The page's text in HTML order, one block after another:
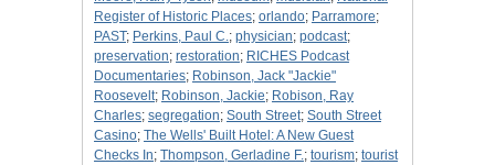
Register of Historic Places; orlando; Parramore;
PAST; Perkins, Paul C.; physician; podcast;
preservation; restoration; RICHES Podcast
Documentaries; Robinson, Jack "Jackie"
Roosevelt; Robinson, Jackie; Robison, Ray
Charles; segregation; South Street; South Street
Casino; The Wells' Built Hotel: A New Guest
Checks In; Thompson, Gerladine F.; tourism; tourist